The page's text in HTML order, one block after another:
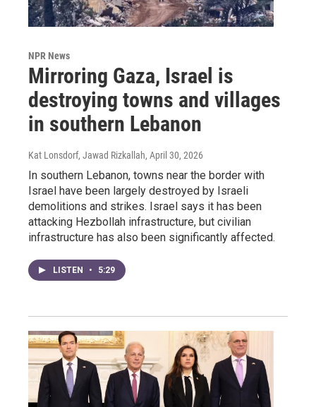
NPR News
Mirroring Gaza, Israel is
destroying towns and villages
in southern Lebanon
Kat Lonsdorf, Jawad Rizkallah, April 30, 2026
In southern Lebanon, towns near the border with
Israel have been largely destroyed by Israeli
demolitions and strikes. Israel says it has been
attacking Hezbollah infrastructure, but civilian
infrastructure has also been significantly affected.
LISTEN • 5:29